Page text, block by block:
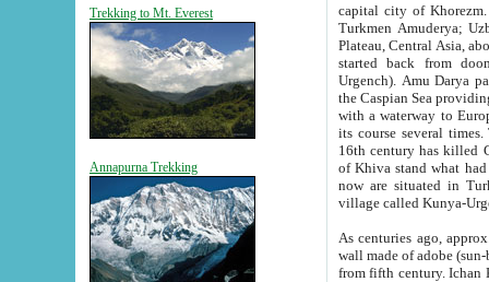
Trekking to Mt. Everest
Annapurna Trekking
capital city of Khorezm. Historians tell, it was
Turkmen Amuderya; Uzbek Amudaryo; Tajik Dar'yoi Amu - large river originating in
Plateau, Central Asia, about 2495 km (about 1550 mi) in length) had
started back from doomed former capital city
Urgench). Amu Darya passed
the Caspian Sea providing
with a waterway to
its course several
16th century has killed Gurgangi. 150 km (about 93 mi) northwest
of Khiva stand what had remained of the ancient capital. The
now are situated in Turkmenistan, in
village called Kunya-
As centuries ago, approx. 10-
wall made of adobe (sun-baked) bricks
from fifth century. Ichan Kala wall is 8-10 meters high, 6-8 meters wide and 2250 meters long. The ancient